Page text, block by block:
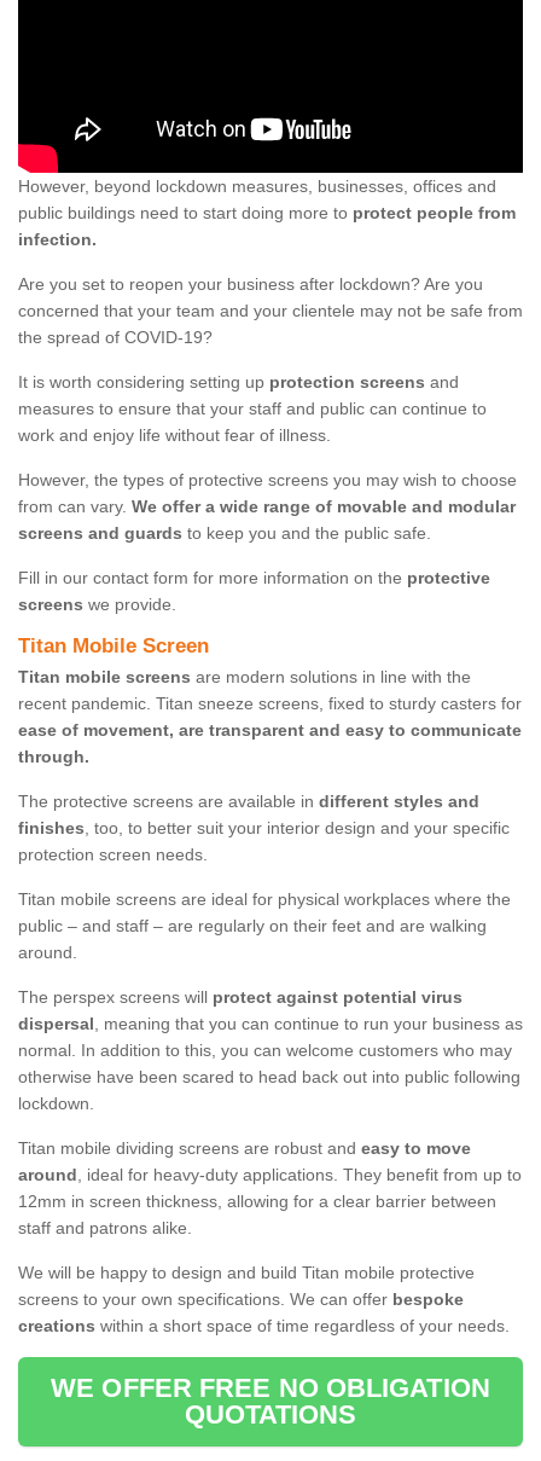
However, beyond lockdown measures, businesses, offices and
public buildings need to start doing more to protect people from
infection.
Are you set to reopen your business after lockdown? Are you
concerned that your team and your clientele may not be safe from
the spread of COVID-19?
It is worth considering setting up protection screens and
measures to ensure that your staff and public can continue to
work and enjoy life without fear of illness.
However, the types of protective screens you may wish to choose
from can vary. We offer a wide range of movable and modular
screens and guards to keep you and the public safe.
Fill in our contact form for more information on the protective
screens we provide.
Titan Mobile Screen
Titan mobile screens are modern solutions in line with the
recent pandemic. Titan sneeze screens, fixed to sturdy casters for
ease of movement, are transparent and easy to communicate
through.
The protective screens are available in different styles and
finishes, too, to better suit your interior design and your specific
protection screen needs.
Titan mobile screens are ideal for physical workplaces where the
public – and staff – are regularly on their feet and are walking
around.
The perspex screens will protect against potential virus
dispersal, meaning that you can continue to run your business as
normal. In addition to this, you can welcome customers who may
otherwise have been scared to head back out into public following
lockdown.
Titan mobile dividing screens are robust and easy to move
around, ideal for heavy-duty applications. They benefit from up to
12mm in screen thickness, allowing for a clear barrier between
staff and patrons alike.
We will be happy to design and build Titan mobile protective
screens to your own specifications. We can offer bespoke
creations within a short space of time regardless of your needs.
WE OFFER FREE NO OBLIGATION
QUOTATIONS